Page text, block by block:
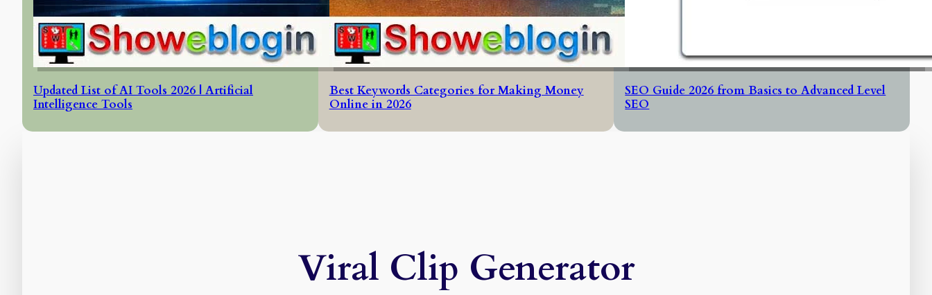
Updated List of AI Tools 2026 | Artificial
Intelligence Tools
Best Keywords Categories for Making Money
Online in 2026
SEO Guide 2026 from Basics to Advanced Level
SEO
Viral Clip Generator